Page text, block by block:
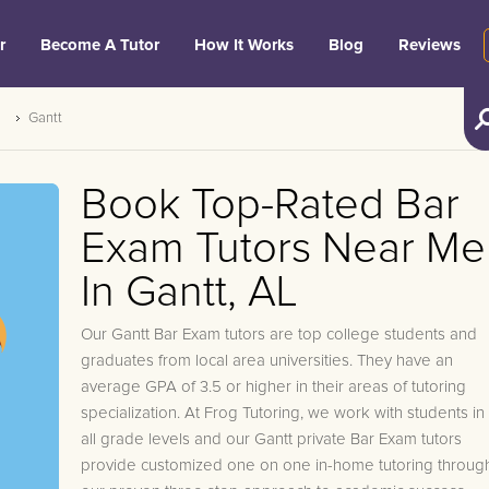
Become A Tutor How It Works Blog Reviews
Gantt
Book Top-Rated Bar
Exam Tutors Near Me
In Gantt, AL
Our Gantt Bar Exam tutors are top college students and
graduates from local area universities. They have an
average GPA of 3.5 or higher in their areas of tutoring
specialization. At Frog Tutoring, we work with students in
all grade levels and our Gantt private Bar Exam tutors
provide customized one on one in-home tutoring